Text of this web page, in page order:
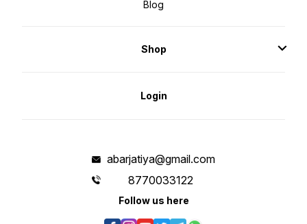
Blog
Shop
Login
abarjatiya@gmail.com
8770033122
Follow us here